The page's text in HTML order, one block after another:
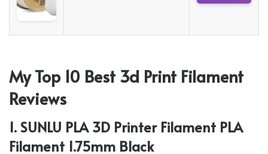
My Top 10 Best 3d Print Filament
Reviews
1. SUNLU PLA 3D Printer Filament PLA
Filament 1.75mm Black